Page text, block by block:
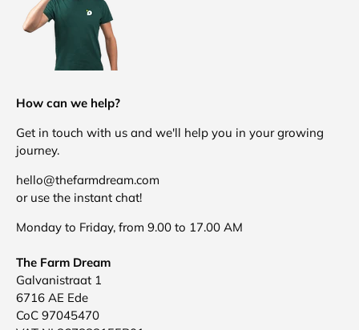
How can we help?
Get in touch with us and we'll help you in your growing
journey.
hello@thefarmdream.com
or use the instant chat!
Monday to Friday, from 9.00 to 17.00 AM
The Farm Dream
Galvanistraat 1
6716 AE Ede
CoC 97045470